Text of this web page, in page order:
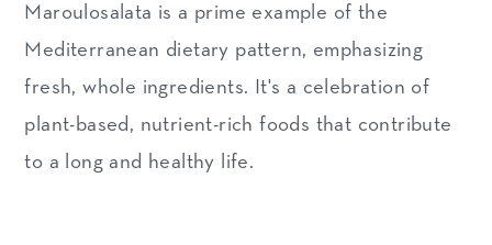
Maroulosalata is a prime example of the
Mediterranean dietary pattern, emphasizing
fresh, whole ingredients. It's a celebration of
plant-based, nutrient-rich foods that contribute
to a long and healthy life.